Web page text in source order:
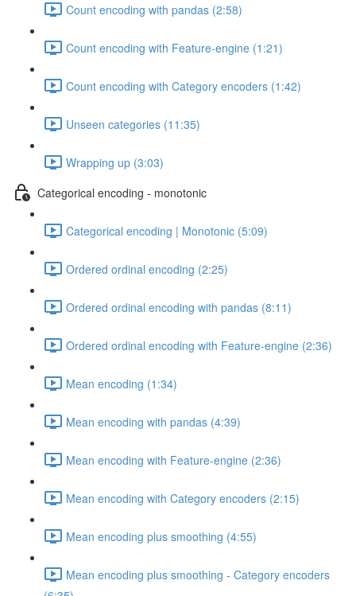
Count encoding with pandas (2:58)
Count encoding with Feature-engine (1:21)
Count encoding with Category encoders (1:42)
Unseen categories (11:35)
Wrapping up (3:03)
Categorical encoding - monotonic
Categorical encoding | Monotonic (5:09)
Ordered ordinal encoding (2:25)
Ordered ordinal encoding with pandas (8:11)
Ordered ordinal encoding with Feature-engine (2:36)
Mean encoding (1:34)
Mean encoding with pandas (4:39)
Mean encoding with Feature-engine (2:36)
Mean encoding with Category encoders (2:15)
Mean encoding plus smoothing (4:55)
Mean encoding plus smoothing - Category encoders